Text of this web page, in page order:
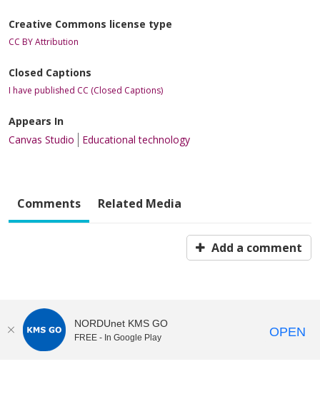
Creative Commons license type
CC BY Attribution
Closed Captions
I have published CC (Closed Captions)
Appears In
Canvas Studio
Educational technology
Comments Related Media
Add a comment
NORDUnet KMS GO
FREE - In Google Play OPEN